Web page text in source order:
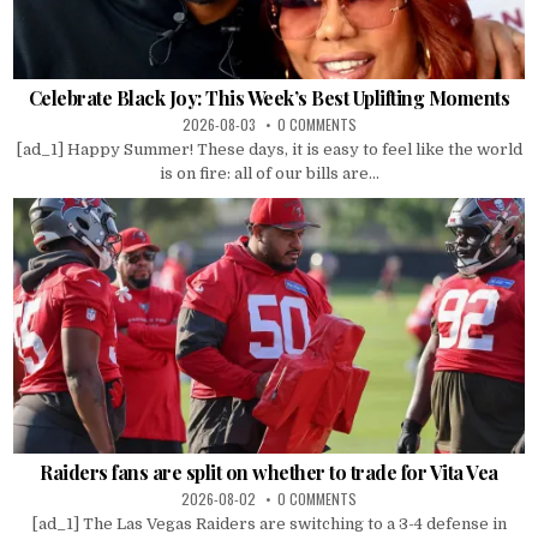
Celebrate Black Joy: This Week’s Best Uplifting Moments
2026-08-03 0 COMMENTS
[ad_1] Happy Summer! These days, it is easy to feel like the world
is on fire: all of our bills are...
Raiders fans are split on whether to trade for Vita Vea
2026-08-02 0 COMMENTS
[ad_1] The Las Vegas Raiders are switching to a 3-4 defense in